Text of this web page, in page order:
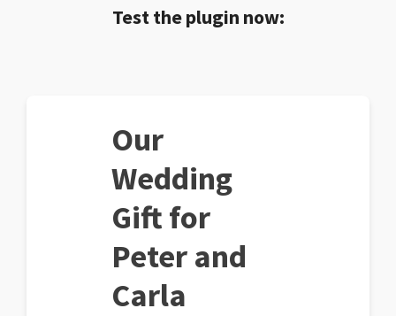
Test the plugin now:
Our
Wedding
Gift for
Peter and
Carla